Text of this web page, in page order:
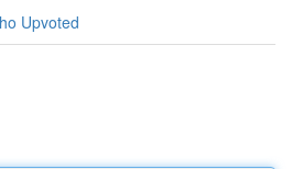
Upvoted